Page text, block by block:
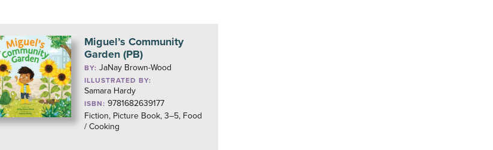
Miguel’s Community
Garden (PB)
BY: JaNay Brown-Wood
ILLUSTRATED BY:
Samara Hardy
ISBN: 9781682639177
Fiction, Picture Book, 3–5, Food
/ Cooking